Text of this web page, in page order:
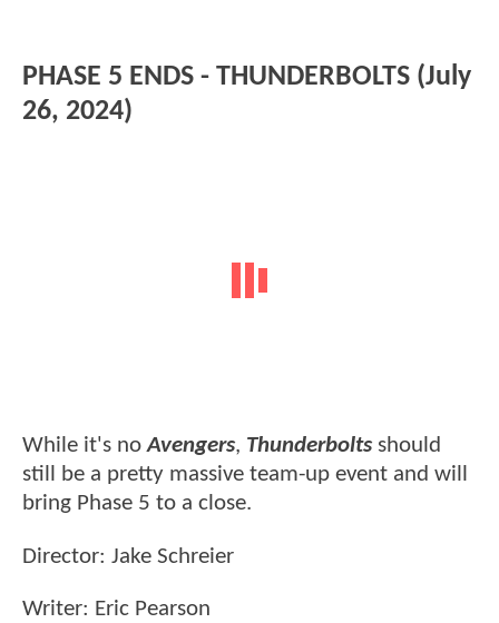
PHASE 5 ENDS - THUNDERBOLTS (July
26, 2024)
While it's noAvengers, Thunderbolts should
still be a pretty massive team-up event and will
bring Phase 5 to a close.
Director: Jake Schreier
Writer: Eric Pearson